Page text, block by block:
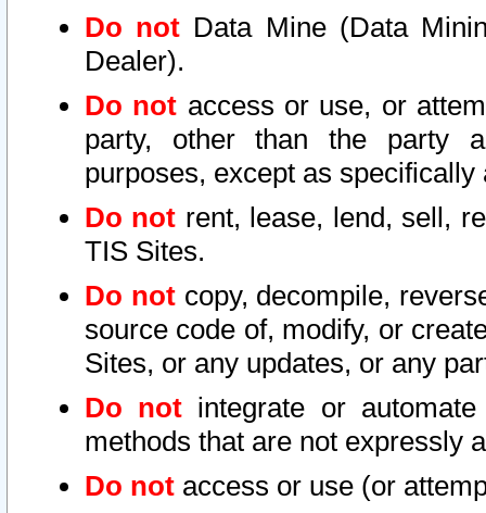
Do not Data Mine (Data
Dealer).
Do not access or use, or
party, other than the party
purposes, except as
Do not rent, lease, lend, sell,
TIS Sites.
Do notcopy, decompile,
source code of, modify, or
Sites, or any updates, or any
Do not integrate or
methods that are not expressly
Do not access or use (or